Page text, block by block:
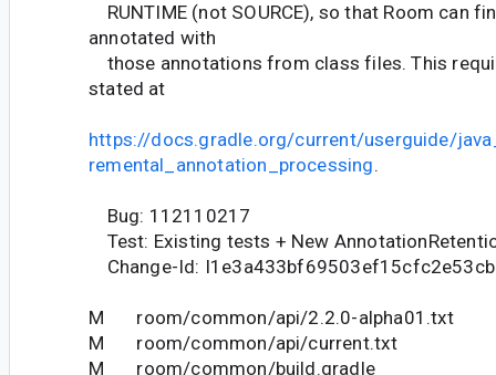
RUNTIME (not SOURCE), so that Room can
annotated with
those annotations from class files. This
stated at
https://docs.gradle.org/current/userguide/
remental_annotation_processing.
Bug: 112110217
Test: Existing tests + New
Change-Id:
M room/common/api/2.2.0-alpha01.txt
M room/common/api/current.txt
M room/common/build.gradle